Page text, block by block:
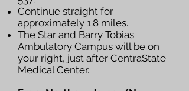
Continue straight for
approximately 1.8 miles.
The Star and Barry Tobias
Ambulatory Campus will be on
your right, just after CentraState
Medical Center.